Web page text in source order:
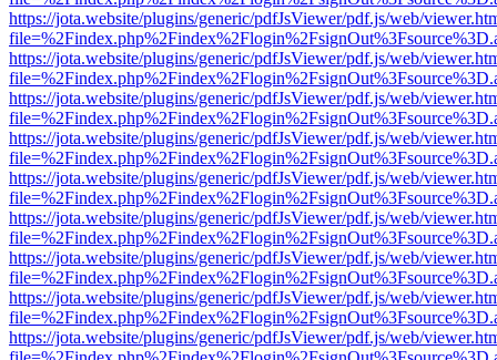
https://jota.website/plugins/generic/pdfJsViewer/pdf.js/web/
https://jota.website/plugins/generic/pdfJsViewer/pdf.js/web/
https://jota.website/plugins/generic/pdfJsViewer/pdf.js/web/
https://jota.website/plugins/generic/pdfJsViewer/pdf.js/web/
https://jota.website/plugins/generic/pdfJsViewer/pdf.js/web/
https://jota.website/plugins/generic/pdfJsViewer/pdf.js/web/
https://jota.website/plugins/generic/pdfJsViewer/pdf.js/web/
https://jota.website/plugins/generic/pdfJsViewer/pdf.js/web/
https://jota.website/plugins/generic/pdfJsViewer/pdf.js/web/